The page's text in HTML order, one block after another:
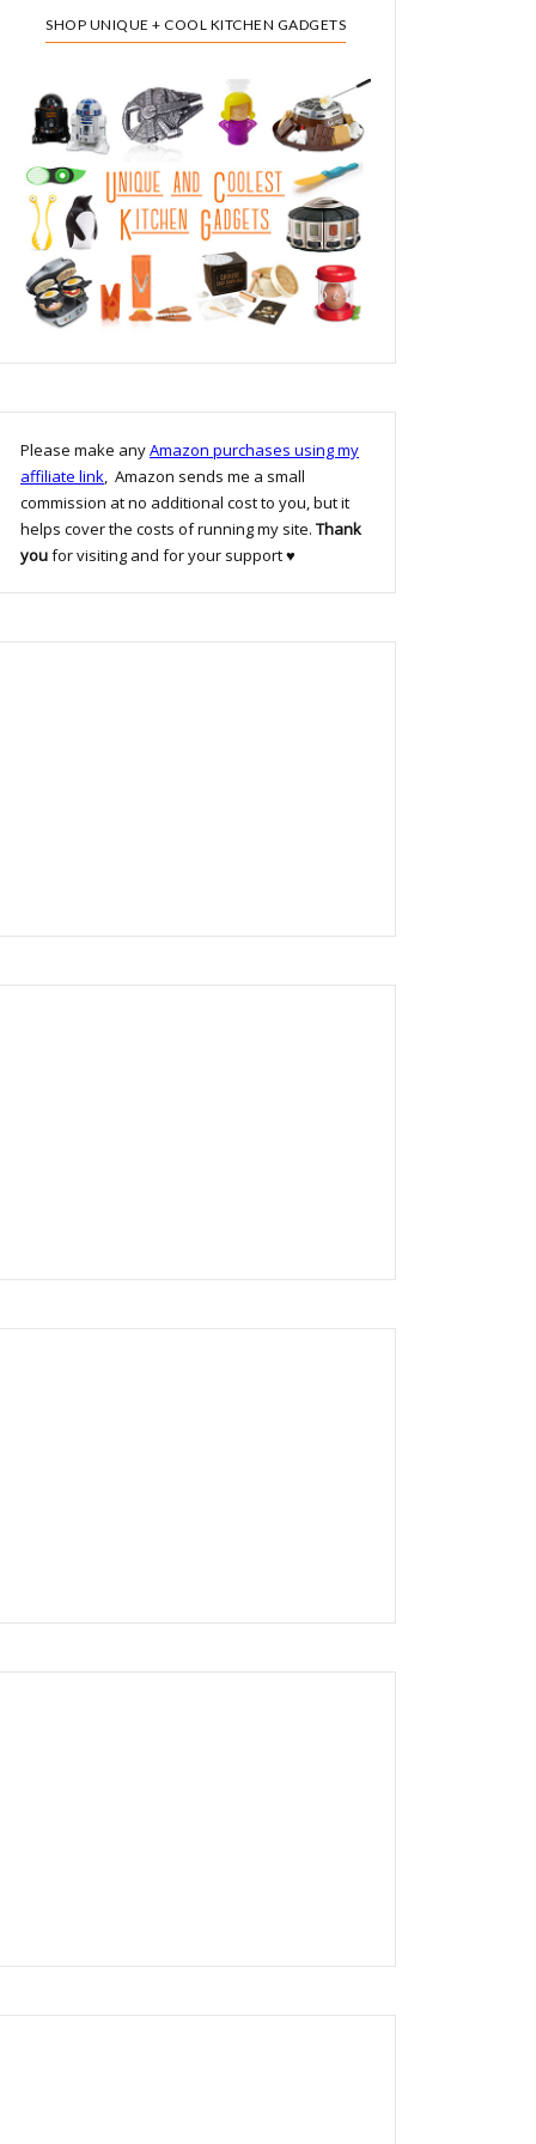
SHOP UNIQUE + COOL KITCHEN GADGETS
Please make anyAmazon purchases using my
affiliate link, Amazon sends me a small
commission at no additional cost to you, but it
helps cover the costs of running my site. Thank
youfor visiting and for your support ♥